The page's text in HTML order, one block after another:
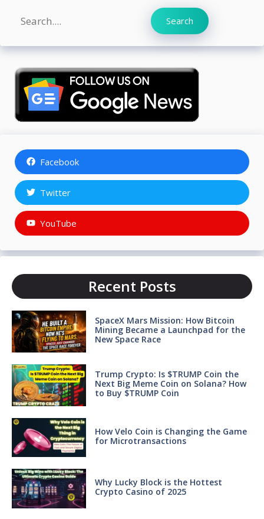
Search Search
Facebook
Twitter
YouTube
Recent Posts
SpaceX Mars Mission: How Bitcoin
Mining Became a Launchpad for the
New Space Race
Trump Crypto: Is $TRUMP Coin the
Next Big Meme Coin on Solana? How
to Buy $TRUMP Coin
How Velo Coin is Changing the Game
for Microtransactions
Why Lucky Block is the Hottest
Crypto Casino of 2025